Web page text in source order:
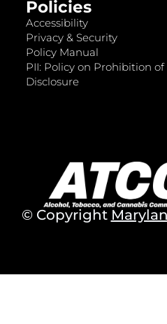
Policies
Accessibility
Privacy & Security
Policy Manual
PII: Policy on Prohibition of
Disclosure
© Copyright